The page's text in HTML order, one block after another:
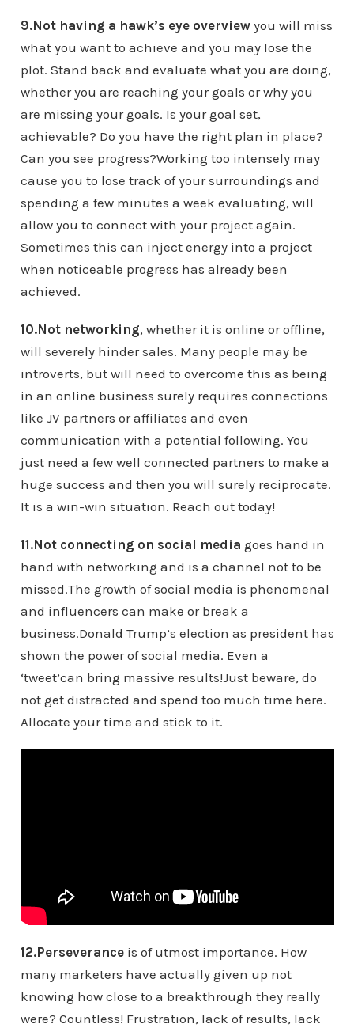
9.Not having a hawk’s eye overviewyou will miss
what you want to achieve and you may lose the
plot. Stand back and evaluate what you are doing,
whether you are reaching your goals or why you
are missing your goals. Is your goal set,
achievable? Do you have the right plan in place?
Can you see progress?Working too intensely may
cause you to lose track of your surroundings and
spending a few minutes a week evaluating, will
allow you to connect with your project again.
Sometimes this can inject energy into a project
when noticeable progress has already been
achieved.
10.Not networking, whether it is online or offline,
will severely hinder sales. Many people may be
introverts, but will need to overcome this as being
in an online business surely requires connections
like JV partners or affiliates and even
communication with a potential following. You
just need a few well connected partners to make a
huge success and then you will surely reciprocate.
It is a win-win situation. Reach out today!
11.Not connecting on social media goes hand in
hand with networking and is a channel not to be
missed.The growth of social media is phenomenal
and influencers can make or break a
business.Donald Trump’s election as president has
shown the power of social media. Even a
‘tweet’can bring massive results!Just beware, do
not get distracted and spend too much time here.
Allocate your time and stick to it.
12.Perseveranceis of utmost importance. How
many marketers have actually given up not
knowing how close to a breakthrough they really
were? Countless! Frustration, lack of results, lack